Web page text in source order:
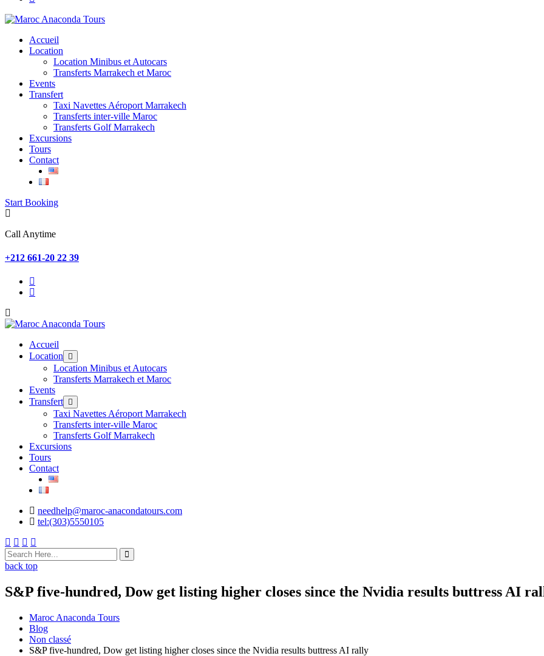
Accueil
Location
Location Minibus et Autocars
Transferts Marrakech et Maroc
Events
Transfert
Taxi Navettes Aéroport Marrakech
Transferts inter-ville Maroc
Transferts Golf Marrakech
Excursions
Tours
Contact
Start Booking
Call Anytime
+212 661-20 22 39
Accueil
Location
Location Minibus et Autocars
Transferts Marrakech et Maroc
Events
Transfert
Taxi Navettes Aéroport Marrakech
Transferts inter-ville Maroc
Transferts Golf Marrakech
Excursions
Tours
Contact
needhelp@maroc-anacondatours.com
tel:(303)5550105
back top
S&P five-hundred, Dow get listing higher closes since the Nvidia results buttress AI
Maroc Anaconda Tours
Blog
Non classé
S&P five-hundred, Dow get listing higher closes since the Nvidia results buttress AI rally